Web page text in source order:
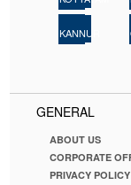
22
KANNUR
GENERAL
ABOUT US
CORPORATE
PRIVACY POLICY